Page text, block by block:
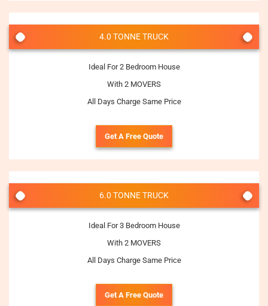
4.0 TONNE TRUCK
Ideal For 2 Bedroom House
With 2 MOVERS
All Days Charge Same Price
Get A Free Quote
6.0 TONNE TRUCK
Ideal For 3 Bedroom House
With 2 MOVERS
All Days Charge Same Price
Get A Free Quote